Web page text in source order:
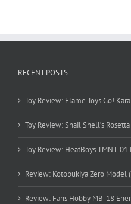
RECENT POSTS
Toy Review: Flame Toys Go!
Toy Review: Snail Shell’s
Toy Review: HeatBoys TMNT-01
Review: Kotobukiya Zero
Review: Fans Hobby MB-18